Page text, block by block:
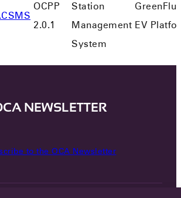
OCPP
2.0.1
Station
Management
System
EV
NEWSLETTER
to the OCA Newsletter